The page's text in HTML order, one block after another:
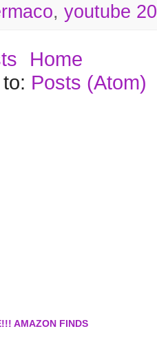
, youtube
Home
Posts (Atom)
AMAZON FINDS